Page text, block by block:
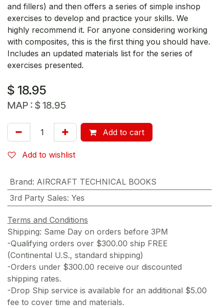
and fillers) and then offers a series of simple inshop
exercises to develop and practice your skills. We
highly recommend it. For anyone considering working
with composites, this is the first thing you should have.
Includes an updated materials list for the series of
exercises presented.
$ 18.95
MAP : $ 18.95
Add to cart
Add to wishlist
Brand: AIRCRAFT TECHNICAL BOOKS
3rd Party Sales: Yes
Terms and Conditions
Shipping: Same Day on orders before 3PM
-Qualifying orders over $300.00 ship FREE
(Continental U.S., standard shipping)
-Orders under $300.00 receive our discounted
shipping rates.
-Drop Ship service is available for an additional $5.00
fee to cover time and materials.